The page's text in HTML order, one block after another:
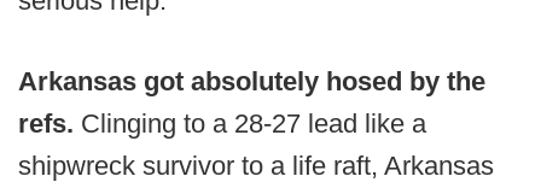
Arkansas got absolutely hosed by the
refs. Clinging to a 28-27 lead like a
shipwreck survivor to a life raft, Arkansas